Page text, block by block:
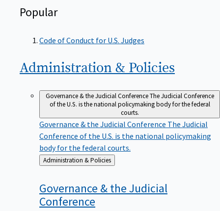
Popular
Code of Conduct for U.S. Judges
Administration & Policies
Governance & the Judicial ConferenceThe Judicial Conference
of the U.S. is the national policymaking body for the federal
courts.
Governance & the Judicial Conference The Judicial
Conference of the U.S. is the national policymaking
body for the federal courts.
Back
to
Administration & Policies
Governance & the Judicial
Conference